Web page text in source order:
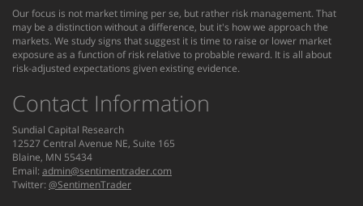
Our focus is not market timing per se, but rather risk management. That
may be a distinction without a difference, but it's how we approach the
markets. We study signs that suggest it is time to raise or lower market
exposure as a function of risk relative to probable reward. It is all about
risk-adjusted expectations given existing evidence.
Contact Information
Sundial Capital Research
12527 Central Avenue NE, Suite 165
Blaine, MN 55434
Email: admin@sentimentrader.com
Twitter: @SentimenTrader